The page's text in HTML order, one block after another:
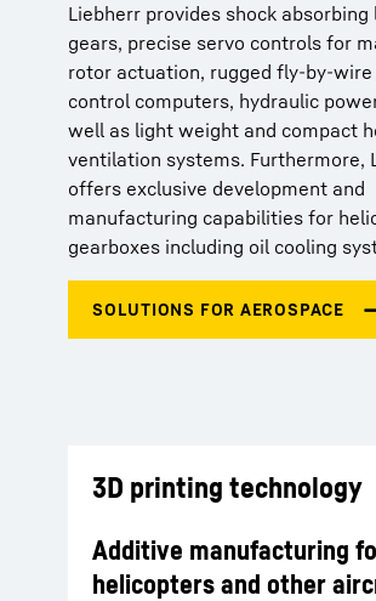
Liebherr provides shock absorbing
gears, precise servo controls for
rotor actuation, rugged fly-by-
control computers, hydraulic
well as light weight and compact
ventilation systems. Furthermore,
offers exclusive development and
manufacturing capabilities for
gearboxes including oil cooling
3D printing technology
Additive manufacturing
helicopters and other